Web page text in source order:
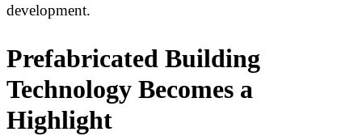
development.
Prefabricated Building
Technology Becomes a
Highlight